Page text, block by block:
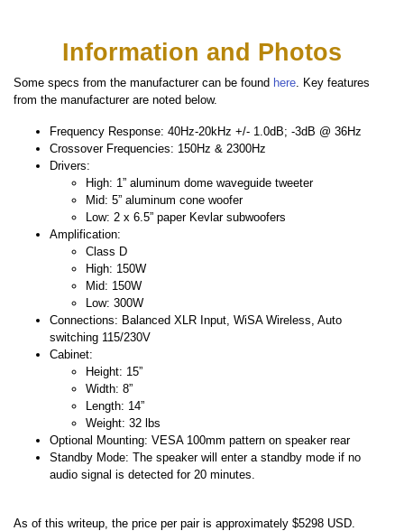
Information and Photos
Some specs from the manufacturer can be found here . Key features
from the manufacturer are noted below.
Frequency Response: 40Hz-20kHz +/- 1.0dB; -3dB @ 36Hz
Crossover Frequencies: 150Hz & 2300Hz
Drivers:
High: 1” aluminum dome waveguide tweeter
Mid: 5” aluminum cone woofer
Low: 2 x 6.5” paper Kevlar subwoofers
Amplification:
Class D
High: 150W
Mid: 150W
Low: 300W
Connections: Balanced XLR Input, WiSA Wireless, Auto
switching 115/230V
Cabinet:
Height: 15”
Width: 8”
Length: 14”
Weight: 32 lbs
Optional Mounting: VESA 100mm pattern on speaker rear
Standby Mode: The speaker will enter a standby mode if no
audio signal is detected for 20 minutes.
As of this writeup, the price per pair is approximately $5298 USD.